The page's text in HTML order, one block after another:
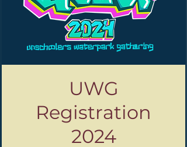
UWG
Registration
2024